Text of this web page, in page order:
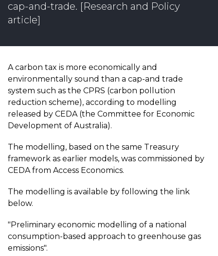
cap-and-trade. [Research and Policy
article]
A carbon tax is more economically and
environmentally sound than a cap-and trade
system such as the CPRS (carbon pollution
reduction scheme), according to modelling
released by CEDA (the Committee for Economic
Development of Australia).
The modelling, based on the same Treasury
framework as earlier models, was commissioned by
CEDA from Access Economics.
The modelling is available by following the link
below.
"Preliminary economic modelling of a national
consumption-based approach to greenhouse gas
emissions".